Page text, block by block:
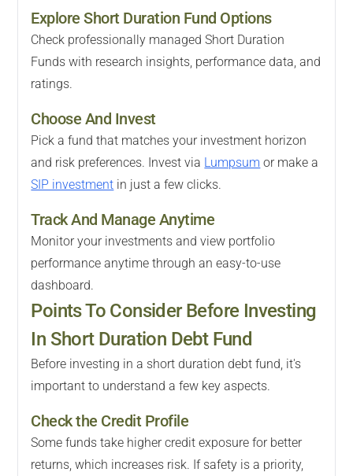
Explore Short Duration Fund Options
Check professionally managed Short Duration
Funds with research insights, performance data, and
ratings.
Choose And Invest
Pick a fund that matches your investment horizon
and risk preferences. Invest via Lumpsum or make a
SIP investment in just a few clicks.
Track And Manage Anytime
Monitor your investments and view portfolio
performance anytime through an easy-to-use
dashboard.
Points To Consider Before Investing
In Short Duration Debt Fund
Before investing in a short duration debt fund, it's
important to understand a few key aspects.
Check the Credit Profile
Some funds take higher credit exposure for better
returns, which increases risk. If safety is a priority,